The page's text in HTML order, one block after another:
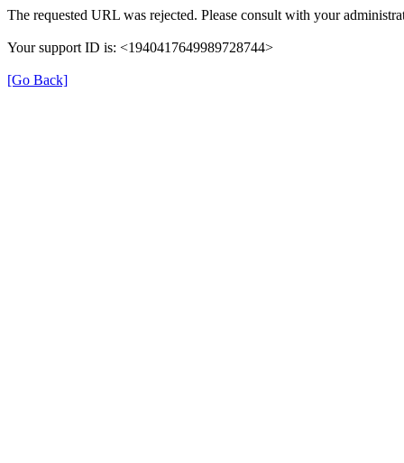
The requested URL was rejected. Please consult with your
Your support ID is: <1940417649989728744>
[Go Back]